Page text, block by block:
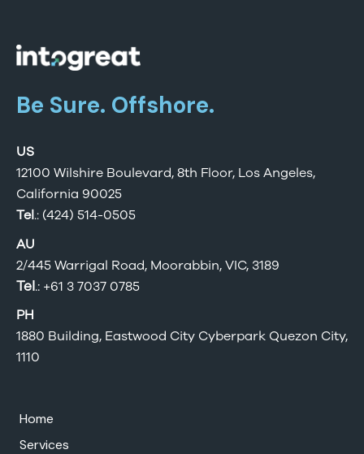
Be Sure. Offshore.
US
12100 Wilshire Boulevard, 8th Floor, Los Angeles,
California 90025
Tel.: (424) 514-0505
AU
2/445 Warrigal Road, Moorabbin, VIC, 3189
Tel.: +61 3 7037 0785
PH
1880 Building, Eastwood City Cyberpark Quezon City,
1110
Home
Services